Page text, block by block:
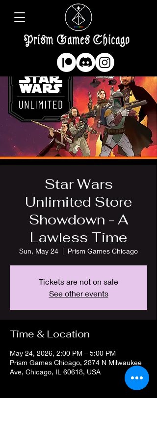
Prism Games Chicago
Star Wars
Unlimited Store
Showdown - A
Lawless Time
Sun, May 24
  |
Prism Games Chicago
Tickets are not on sale
See other events
Time & Location
May 24, 2026, 2:00 PM – 5:00 PM
Prism Games Chicago, 2874 N Milwaukee
Ave, Chicago, IL 60618, USA